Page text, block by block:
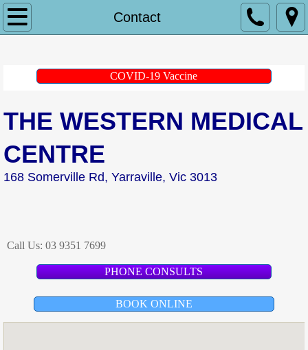
Contact
Home
Doctors
Dr Andrew Kerwin
Dr Peter Andrianakis
Dr Lina Nido
Dr Jessica Wrigley
COVID-19 Vaccine
THE WESTERN MEDICAL
CENTRE
168 Somerville Rd, Yarraville, Vic 3013
Call Us: 03 9351 7699
PHONE CONSULTS
BOOK ONLINE